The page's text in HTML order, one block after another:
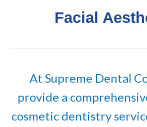
Facial
At Supreme Dental
provide a
cosmetic dentistry